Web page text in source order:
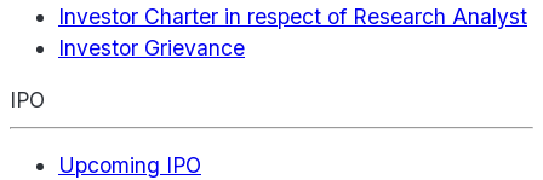
Investor Charter in respect of Research Analyst
Investor Grievance
IPO
Upcoming IPO